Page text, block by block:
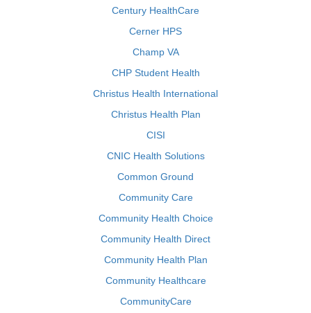
Century HealthCare
Cerner HPS
Champ VA
CHP Student Health
Christus Health International
Christus Health Plan
CISI
CNIC Health Solutions
Common Ground
Community Care
Community Health Choice
Community Health Direct
Community Health Plan
Community Healthcare
CommunityCare